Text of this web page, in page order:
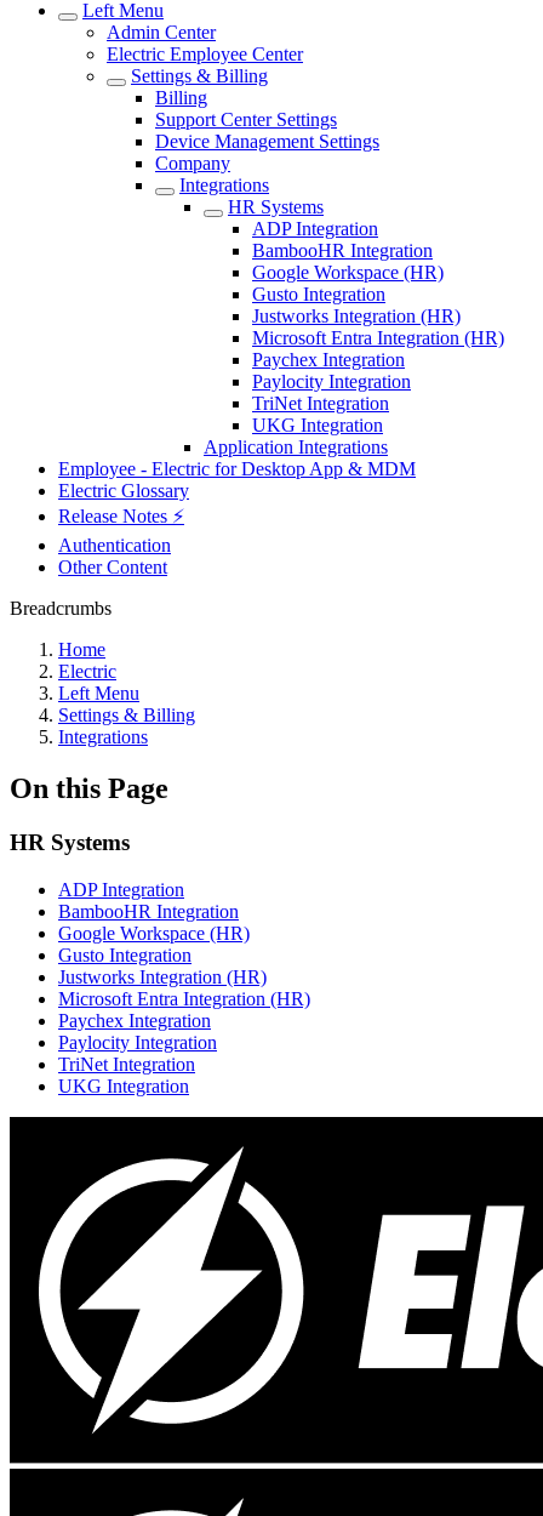
Left Menu
Admin Center
Electric Employee Center
Settings & Billing
Billing
Support Center Settings
Device Management Settings
Company
Integrations
HR Systems
ADP Integration
BambooHR Integration
Google Workspace (HR)
Gusto Integration
Justworks Integration (HR)
Microsoft Entra Integration (HR)
Paychex Integration
Paylocity Integration
TriNet Integration
UKG Integration
Application Integrations
Employee - Electric for Desktop App & MDM
Electric Glossary
Release Notes ⚡️
Authentication
Other Content
Breadcrumbs
Home
Electric
Left Menu
Settings & Billing
Integrations
On this Page
HR Systems
ADP Integration
BambooHR Integration
Google Workspace (HR)
Gusto Integration
Justworks Integration (HR)
Microsoft Entra Integration (HR)
Paychex Integration
Paylocity Integration
TriNet Integration
UKG Integration